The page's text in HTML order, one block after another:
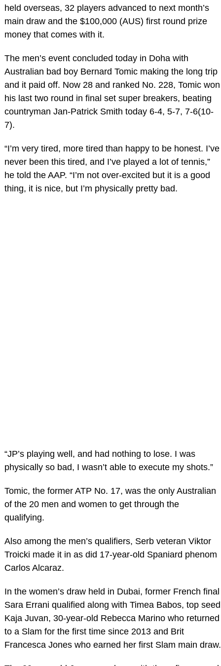
held overseas, 32 players advanced to next month’s
main draw and the $100,000 (AUS) first round prize
money that comes with it.
The men’s event concluded today in Doha with
Australian bad boy Bernard Tomic making the long trip
and it paid off. Now 28 and ranked No. 228, Tomic won
his last two round in final set super breakers, beating
countryman Jan-Patrick Smith today 6-4, 5-7, 7-6(10-
7).
“I’m very tired, more tired than happy to be honest. I’ve
never been this tired, and I’ve played a lot of tennis,”
he told the AAP. “I’m not over-excited but it is a good
thing, it is nice, but I’m physically pretty bad.
“JP’s playing well, and had nothing to lose. I was
physically so bad, I wasn’t able to execute my shots.”
Tomic, the former ATP No. 17, was the only Australian
of the 20 men and women to get through the
qualifying.
Also among the men’s qualifiers, Serb veteran Viktor
Troicki made it in as did 17-year-old Spaniard phenom
Carlos Alcaraz.
In the women’s draw held in Dubai, former French final
Sara Errani qualified along with Timea Babos, top seed
Kaja Juvan, 30-year-old Rebecca Marino who returned
to a Slam for the first time since 2013 and Brit
Francesca Jones who earned her first Slam main draw.